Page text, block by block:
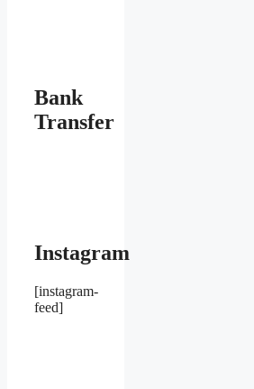
Bank
Transfer
Instagram
[instagram-
feed]